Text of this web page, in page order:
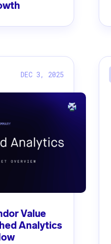
DEC 3, 2025
Value
Analytics